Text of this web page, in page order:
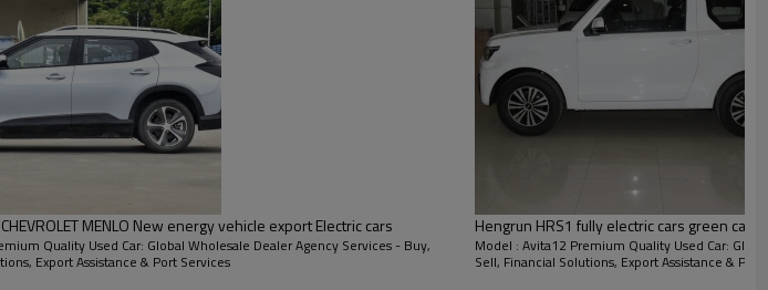
MENLO New energy vehicle export Electric cars
Quality Used Car: Global Wholesale Dealer Agency Services - Buy,
Export Assistance & Port Services
Hengrun HRS1 fully electric cars green car
Model : Avita12 Premium Quality Used Car:
Sell, Financial Solutions, Export Assistance & Port